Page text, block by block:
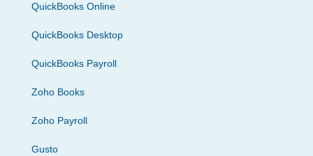
QuickBooks Online
QuickBooks Desktop
QuickBooks Payroll
Zoho Books
Zoho Payroll
Gusto